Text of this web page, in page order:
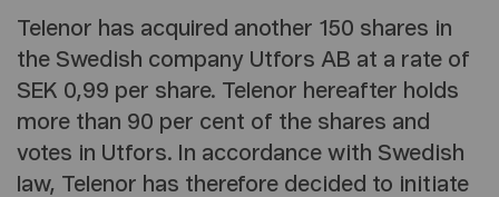
Telenor has acquired another 150 shares in
the Swedish company Utfors AB at a rate of
SEK 0,99 per share. Telenor hereafter holds
more than 90 per cent of the shares and
votes in Utfors. In accordance with Swedish
law, Telenor has therefore decided to initiate